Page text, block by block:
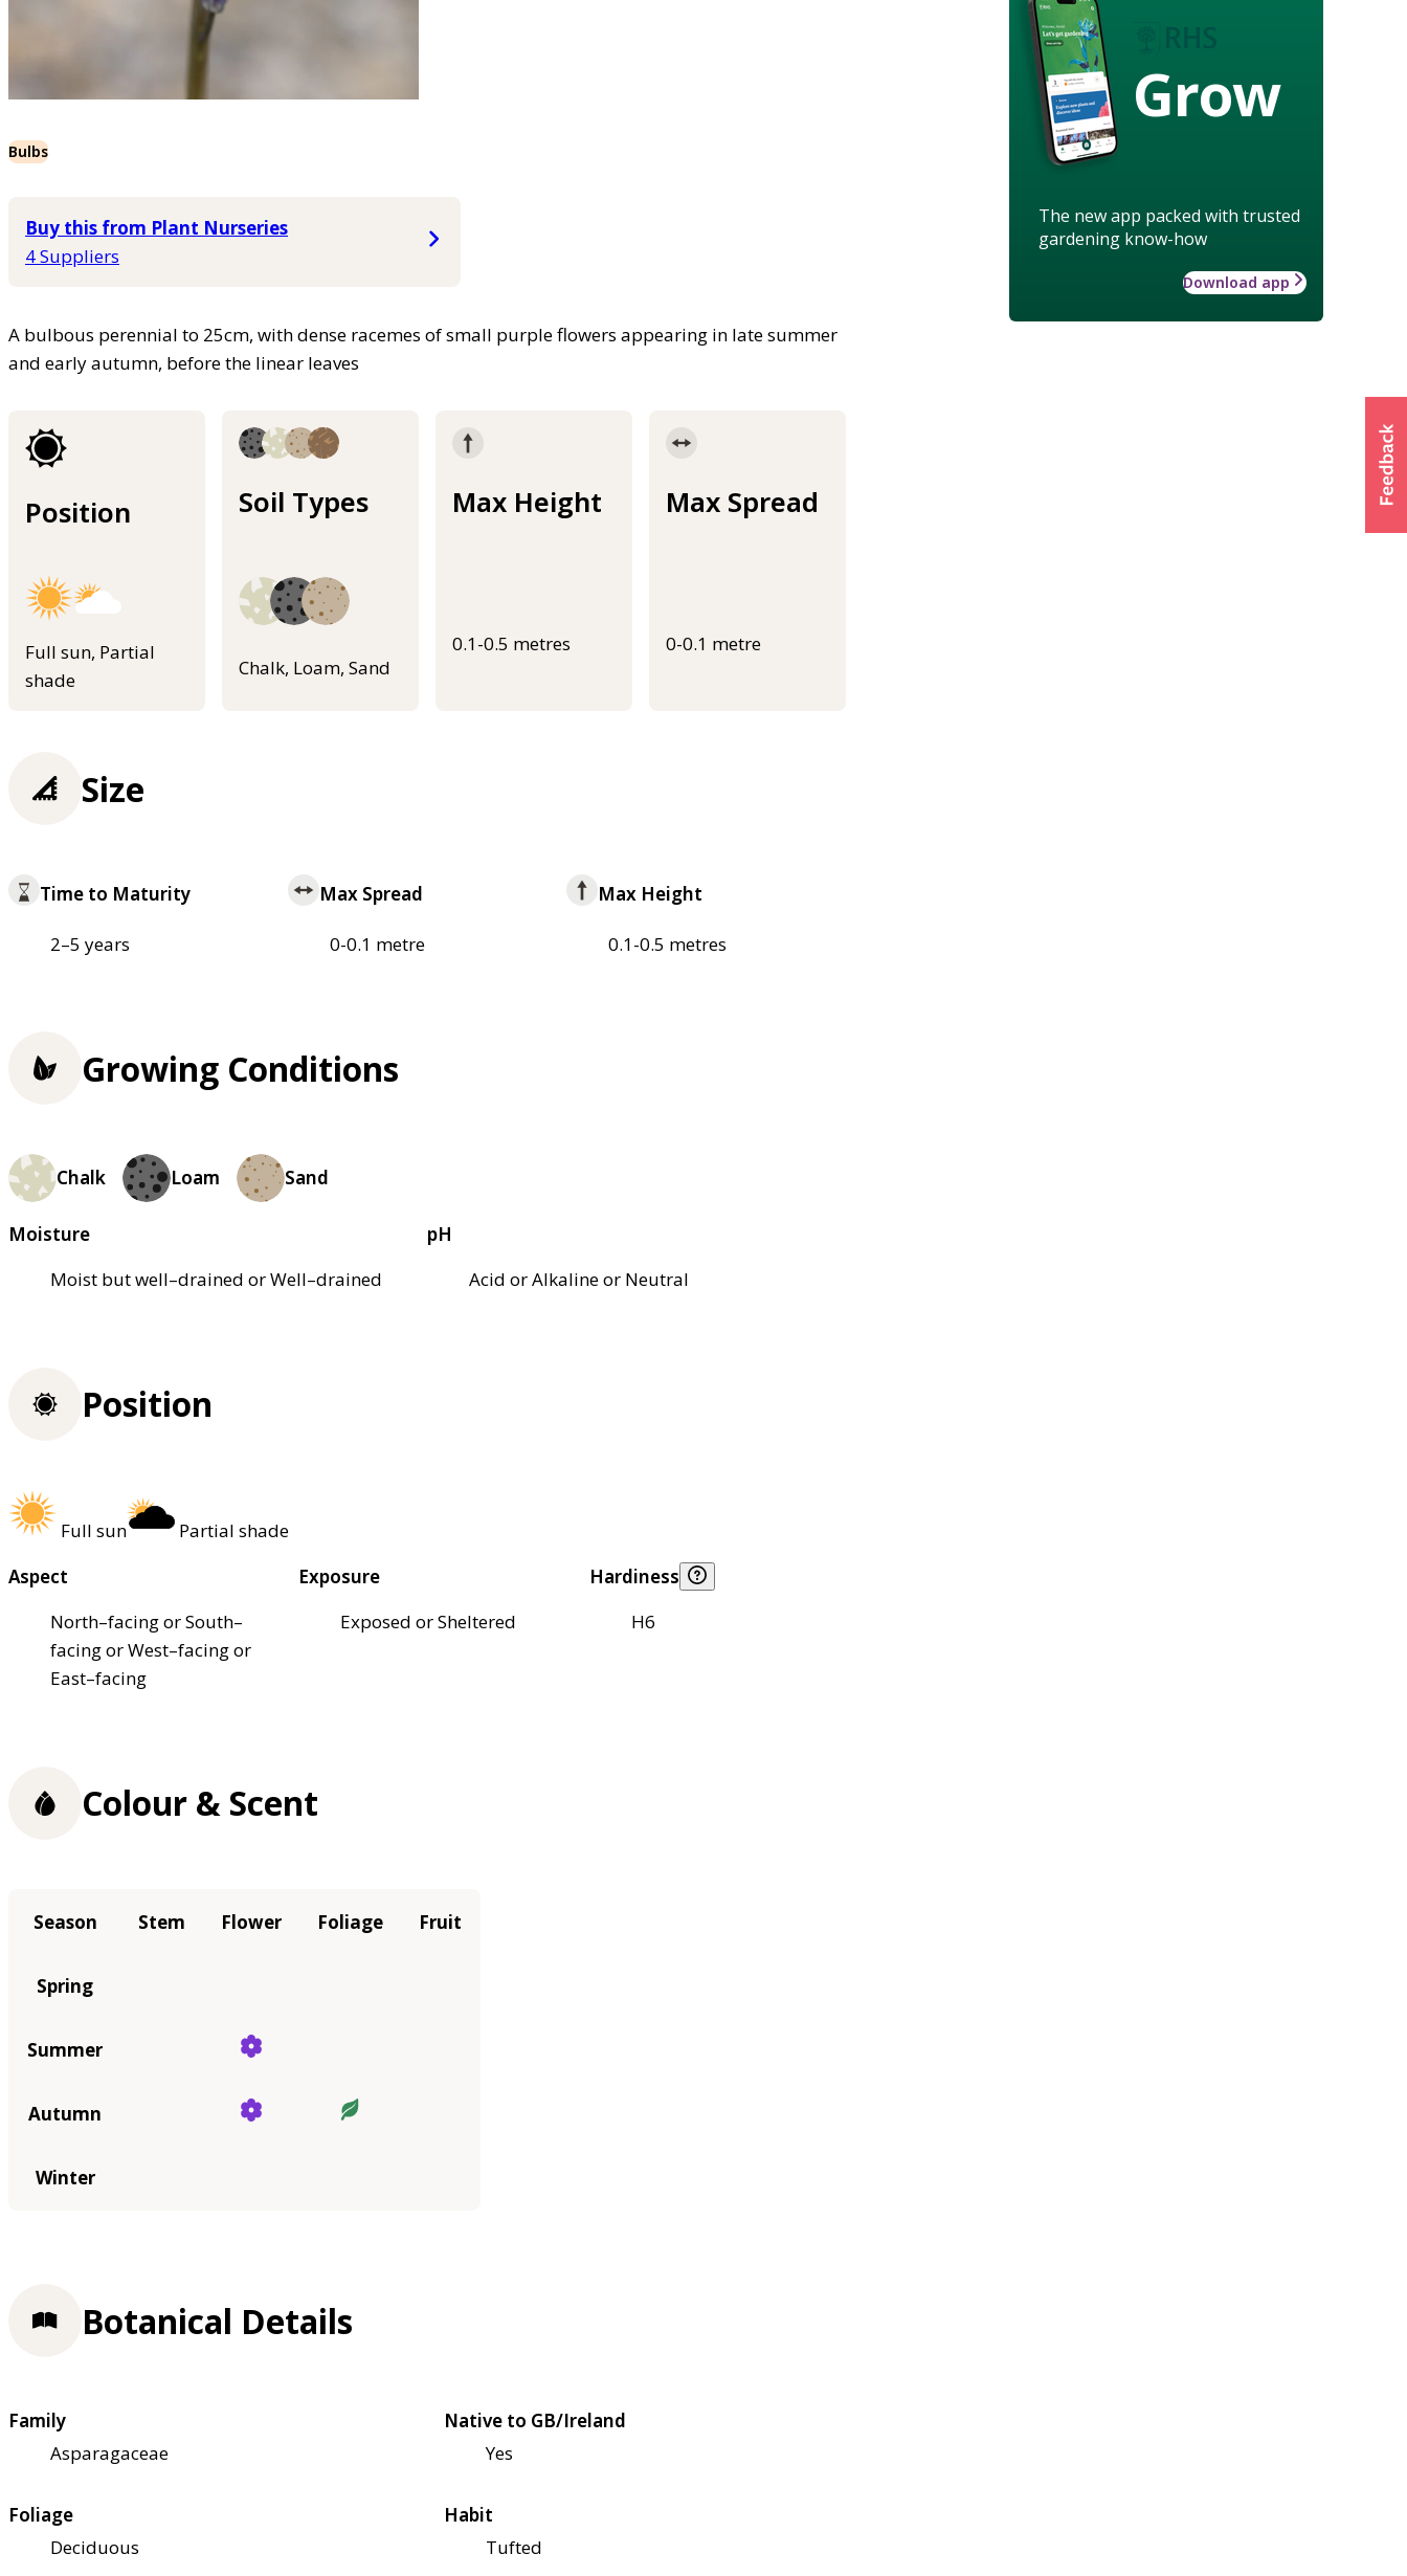
Bulbs
Buy this from Plant Nurseries
4 Suppliers
A bulbous perennial to 25cm, with dense racemes of small purple flowers appearing in late summer
and early autumn, before the linear leaves
Position
Full sun, Partial
shade
Soil Types
Chalk, Loam, Sand
Max Height
0.1-0.5 metres
Max Spread
0-0.1 metre
Grow
The new app packed with trusted
gardening know-how
Download app
Size
Time to Maturity
2–5 years
Max Spread
0-0.1 metre
Max Height
0.1-0.5 metres
Growing Conditions
Chalk Loam Sand
Moisture
Moist but well–drained or Well–drained
pH
Acid or Alkaline or Neutral
Position
Full sun
Partial shade
Aspect
North–facing or South–
facing or West–facing or
East–facing
Exposure
Exposed or Sheltered
Hardiness
H6
Colour & Scent
Season Stem Flower Foliage Fruit
Spring
Summer
Autumn
Winter
Botanical Details
Family
Asparagaceae
Native to GB/Ireland
Yes
Foliage
Deciduous
Habit
Tufted